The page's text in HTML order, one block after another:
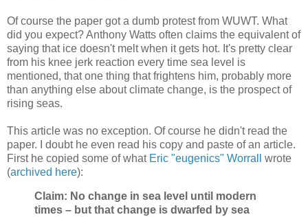
Of course the paper got a dumb protest from WUWT. What
did you expect? Anthony Watts often claims the equivalent of
saying that ice doesn't melt when it gets hot. It's pretty clear
from his knee jerk reaction every time sea level is
mentioned, that one thing that frightens him, probably more
than anything else about climate change, is the prospect of
rising seas.
This article was no exception. Of course he didn't read the
paper. I doubt he even read his copy and paste of an article.
First he copied some of what Eric "eugenics" Worrall
wrote
(archived here):
Claim: No change in sea level until modern
times – but that change is dwarfed by sea